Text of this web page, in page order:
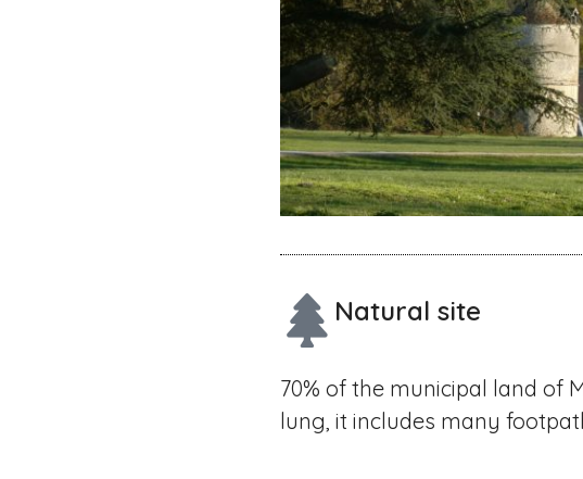
Natural site
70% of the municipal land of
lung, it includes many